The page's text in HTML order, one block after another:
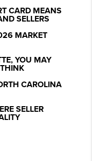
CARD MEANS
SELLERS
MARKET
YOU MAY
CAROLINA
SELLER